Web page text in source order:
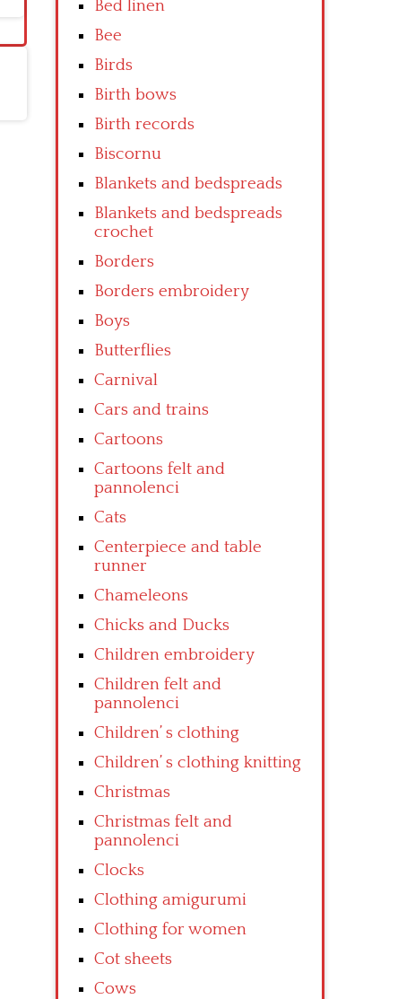
Bed linen
Bee
Birds
Birth bows
Birth records
Biscornu
Blankets and bedspreads
Blankets and bedspreads
crochet
Borders
Borders embroidery
Boys
Butterflies
Carnival
Cars and trains
Cartoons
Cartoons felt and
pannolenci
Cats
Centerpiece and table
runner
Chameleons
Chicks and Ducks
Children embroidery
Children felt and
pannolenci
Children’ s clothing
Children’ s clothing knitting
Christmas
Christmas felt and
pannolenci
Clocks
Clothing amigurumi
Clothing for women
Cot sheets
Cows